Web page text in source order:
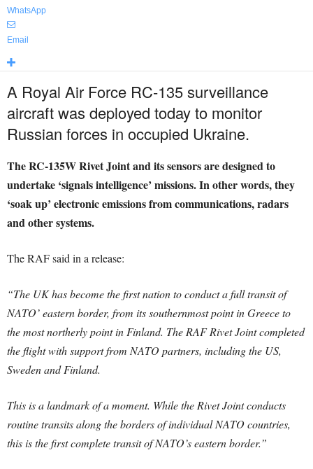
WhatsApp
Email
A Royal Air Force RC-135 surveillance
aircraft was deployed today to monitor
Russian forces in occupied Ukraine.
The RC-135W Rivet Joint and its sensors are designed to
undertake ‘signals intelligence’ missions. In other words, they
‘soak up’ electronic emissions from communications, radars
and other systems.
The RAF said in a release:
“The UK has become the first nation to conduct a full transit of
NATO’ eastern border, from its southernmost point in Greece to
the most northerly point in Finland. The RAF Rivet Joint completed
the flight with support from NATO partners, including the US,
Sweden and Finland.
This is a landmark of a moment. While the Rivet Joint conducts
routine transits along the borders of individual NATO countries,
this is the first complete transit of NATO’s eastern border.”